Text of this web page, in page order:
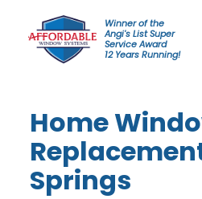
Winner of the
Angi's List Super
Service Award
12 Years Running!
Home
Springs